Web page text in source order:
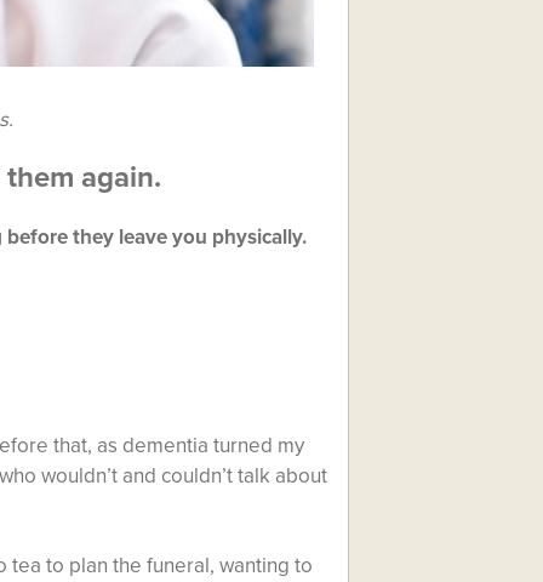
again.
they leave you physically.
that, as dementia turned my
wouldn’t and couldn’t talk about
tea to plan the funeral, wanting to